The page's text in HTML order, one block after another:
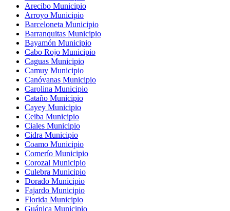
Arecibo Municipio
Arroyo Municipio
Barceloneta Municipio
Barranquitas Municipio
Bayamón Municipio
Cabo Rojo Municipio
Caguas Municipio
Camuy Municipio
Canóvanas Municipio
Carolina Municipio
Cataño Municipio
Cayey Municipio
Ceiba Municipio
Ciales Municipio
Cidra Municipio
Coamo Municipio
Comerío Municipio
Corozal Municipio
Culebra Municipio
Dorado Municipio
Fajardo Municipio
Florida Municipio
Guánica Municipio